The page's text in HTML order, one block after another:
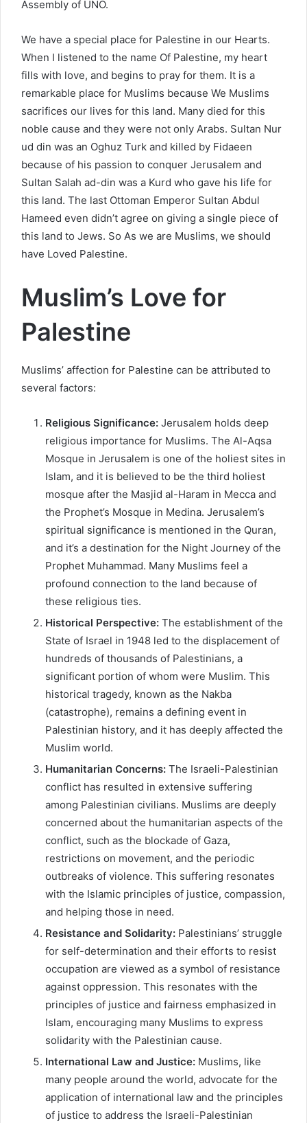
Assembly of UNO.
We have a special place for Palestine in our Hearts.
When I listened to the name Of Palestine, my heart
fills with love, and begins to pray for them. It is a
remarkable place for Muslims because We Muslims
sacrifices our lives for this land. Many died for this
noble cause and they were not only Arabs. Sultan Nur
ud din was an Oghuz Turk and killed by Fidaeen
because of his passion to conquer Jerusalem and
Sultan Salah ad-din was a Kurd who gave his life for
this land. The last Ottoman Emperor Sultan Abdul
Hameed even didn’t agree on giving a single piece of
this land to Jews. So As we are Muslims, we should
have Loved Palestine.
Muslim’s Love for
Palestine
Muslims’ affection for Palestine can be attributed to
several factors:
Religious Significance: Jerusalem holds deep
religious importance for Muslims. The Al-Aqsa
Mosque in Jerusalem is one of the holiest sites in
Islam, and it is believed to be the third holiest
mosque after the Masjid al-Haram in Mecca and
the Prophet’s Mosque in Medina. Jerusalem’s
spiritual significance is mentioned in the Quran,
and it’s a destination for the Night Journey of the
Prophet Muhammad. Many Muslims feel a
profound connection to the land because of
these religious ties.
Historical Perspective: The establishment of the
State of Israel in 1948 led to the displacement of
hundreds of thousands of Palestinians, a
significant portion of whom were Muslim. This
historical tragedy, known as the Nakba
(catastrophe), remains a defining event in
Palestinian history, and it has deeply affected the
Muslim world.
Humanitarian Concerns: The Israeli-Palestinian
conflict has resulted in extensive suffering
among Palestinian civilians. Muslims are deeply
concerned about the humanitarian aspects of the
conflict, such as the blockade of Gaza,
restrictions on movement, and the periodic
outbreaks of violence. This suffering resonates
with the Islamic principles of justice, compassion,
and helping those in need.
Resistance and Solidarity: Palestinians’ struggle
for self-determination and their efforts to resist
occupation are viewed as a symbol of resistance
against oppression. This resonates with the
principles of justice and fairness emphasized in
Islam, encouraging many Muslims to express
solidarity with the Palestinian cause.
International Law and Justice: Muslims, like
many people around the world, advocate for the
application of international law and the principles
of justice to address the Israeli-Palestinian